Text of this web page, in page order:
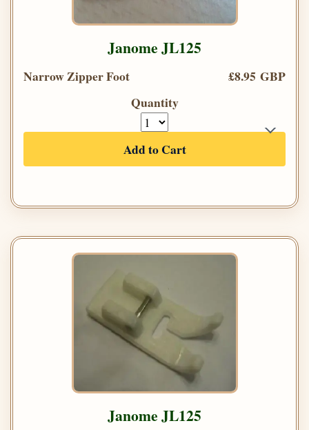
Janome JL125
Narrow Zipper Foot
£8.95 GBP
Quantity
Add to Cart
Janome JL125